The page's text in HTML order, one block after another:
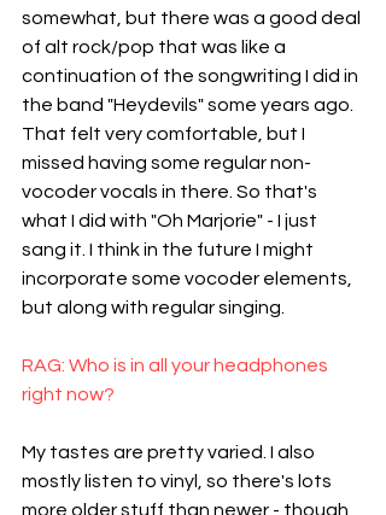
somewhat, but there was a good deal
of alt rock/pop that was like a
continuation of the songwriting I did in
the band "Heydevils" some years ago.
That felt very comfortable, but I
missed having some regular non-
vocoder vocals in there. So that's
what I did with "Oh Marjorie" - I just
sang it. I think in the future I might
incorporate some vocoder elements,
but along with regular singing.
RAG: Who is in all your headphones
right now?
My tastes are pretty varied. I also
mostly listen to vinyl, so there's lots
more older stuff than newer - though